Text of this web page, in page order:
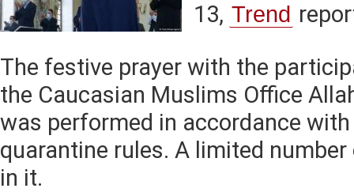
13, Trend
The festive prayer with the
the Caucasian Muslims Office
was performed in accordance with
quarantine rules. A limited
in it.